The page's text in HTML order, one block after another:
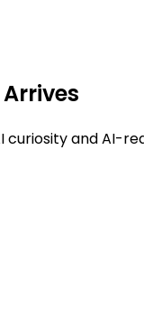
and AI-